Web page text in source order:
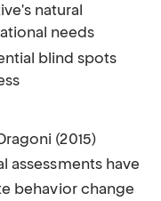
natural
needs
blind spots
(2015)
assessments have
behavior change